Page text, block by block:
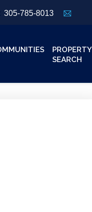
305-785-8013
PROPERTY
SEARCH